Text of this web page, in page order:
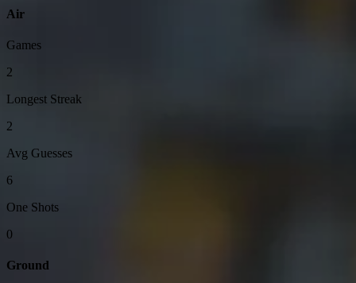
Air
Games
2
Longest Streak
2
Avg Guesses
6
One Shots
0
Ground